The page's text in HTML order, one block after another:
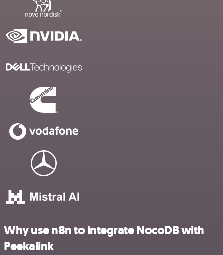
Why use n8n to integrate NocoDB with
Peekalink